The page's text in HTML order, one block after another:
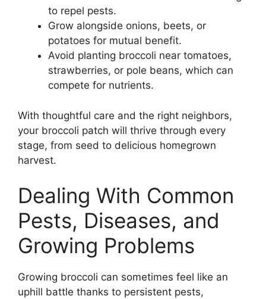
to repel pests.
Grow alongside onions, beets, or
potatoes for mutual benefit.
Avoid planting broccoli near tomatoes,
strawberries, or pole beans, which can
compete for nutrients.
With thoughtful care and the right neighbors,
your broccoli patch will thrive through every
stage, from seed to delicious homegrown
harvest.
Dealing With Common
Pests, Diseases, and
Growing Problems
Growing broccoli can sometimes feel like an
uphill battle thanks to persistent pests,